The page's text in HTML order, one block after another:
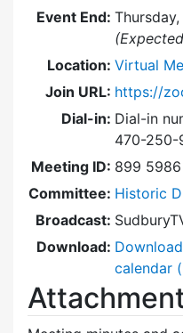
Event End:
Location: Virtual
Join URL: https://
Dial-in: Dial-in
470-250-
Meeting ID: 899
Committee: Historic
Broadcast:
Download:
calendar (